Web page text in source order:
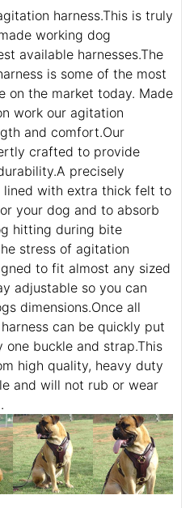
harness.This is truly
working dog
available harnesses.The
is some of the most
on the market today. Made
work our agitation
and comfort.Our
crafted to provide
precisely
lined with extra thick felt to
your dog and to absorb
hitting during bite
stress of agitation
to fit almost any sized
adjustable so you can
dimensions.Once all
can be quickly put
buckle and strap.This
high quality, heavy duty
and will not rub or wear